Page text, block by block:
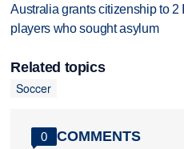
Australia grants citizenship to
players who sought asylum
Related topics
Soccer
0 COMMENTS